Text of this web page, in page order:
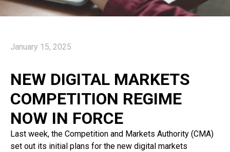
January 15, 2025
NEW DIGITAL MARKETS
COMPETITION REGIME
NOW IN FORCE
Last week, the Competition and Markets Authority (CMA)
set out its initial plans for the new digital markets